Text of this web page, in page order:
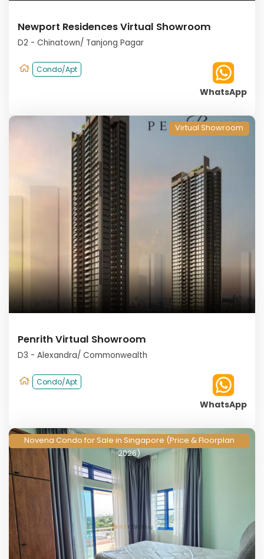
Newport Residences Virtual Showroom
D2 - Chinatown/ Tanjong Pagar
Condo/Apt
WhatsApp
Virtual Showroom
Penrith Virtual Showroom
D3 - Alexandra/ Commonwealth
Condo/Apt
WhatsApp
Novena Condo for Sale in Singapore (Price & Floorplan
2026)